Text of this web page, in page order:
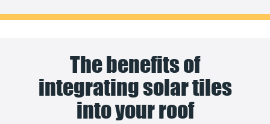
The benefits of
integrating solar tiles
into your roof